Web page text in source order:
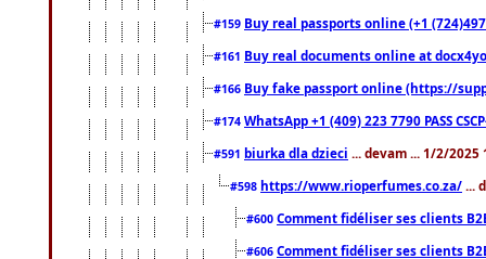
#159 Buy real passports online (+1
#161 Buy real documents online at
#166 Buy fake passport online (https://
#174 WhatsApp +1 (409) 223 7790 PASS
#591 biurka dla dzieci ... devam ... 1/2/2025
#598 https://www.rioperfumes.co.za/ ...
#600 Comment fidéliser ses clients
#606 Comment fidéliser ses clients